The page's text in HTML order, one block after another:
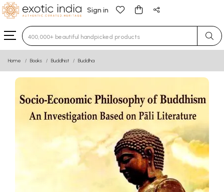
Sign in
Type 3 or more characters for results.
Home Books Buddhist Buddha